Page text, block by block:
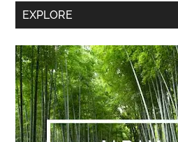
Secondary
EXPLORE